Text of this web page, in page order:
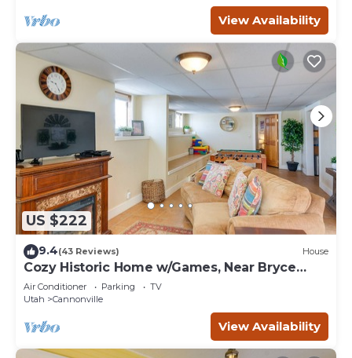
View Availability
US $222
9.4(43 Reviews) House
Cozy Historic Home w/Games, Near Bryce
Canyon!
Air Conditioner Parking
TV
Utah
Cannonville
View Availability